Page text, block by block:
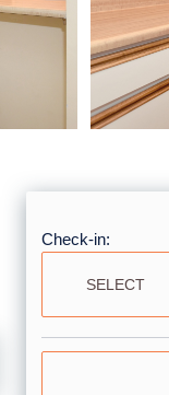
Check-in: